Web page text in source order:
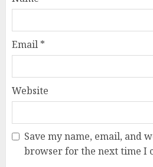
Email *
Website
Save my name, email, and
browser for the next time I
How